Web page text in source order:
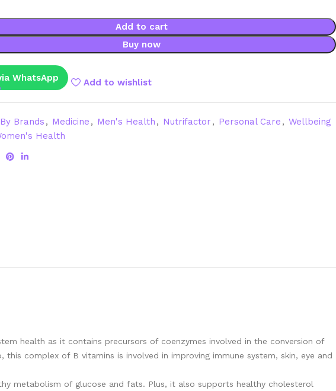
Add to cart
Buy now
WhatsApp Add to wishlist
By Brands , Medicine , Men's Health , Nutrifactor , Personal Care , Wellbeing
Health
health as it contains precursors of coenzymes involved in the conversion of
complex of B vitamins is involved in improving immune system, skin, eye and
metabolism of glucose and fats. Plus, it also supports healthy cholesterol